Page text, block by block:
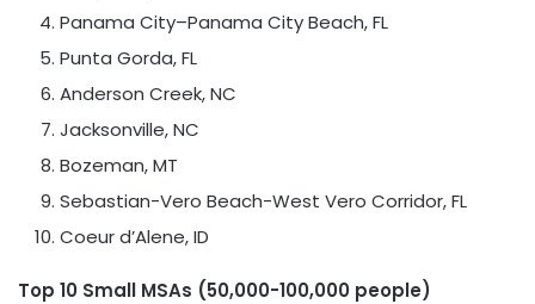
Panama City–Panama City Beach, FL
Punta Gorda, FL
Anderson Creek, NC
Jacksonville, NC
Bozeman, MT
Sebastian-Vero Beach-West Vero Corridor, FL
Coeur d’Alene, ID
Top 10 Small MSAs (50,000-100,000 people)